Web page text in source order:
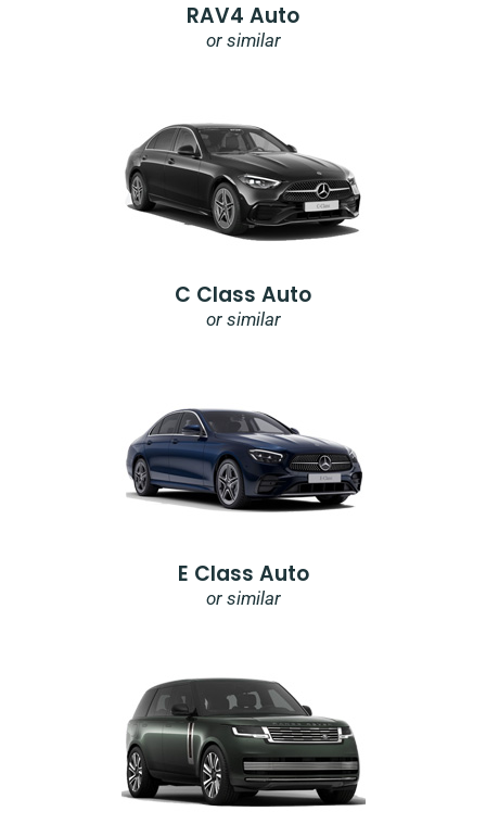
RAV4 Auto
or similar
C Class Auto
or similar
E Class Auto
or similar